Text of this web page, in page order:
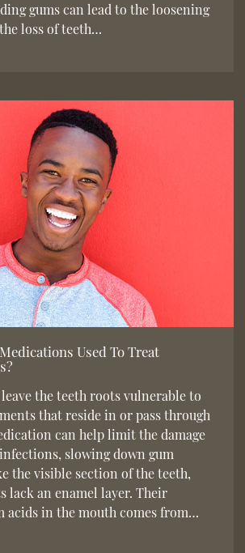
gums can lead to the loosening
loss of teeth…
Used To Treat
leave the teeth roots vulnerable to
that reside in or pass through
can help limit the damage
slowing down gum
the visible section of the teeth,
lack an enamel layer. Their
acids in the mouth comes from…